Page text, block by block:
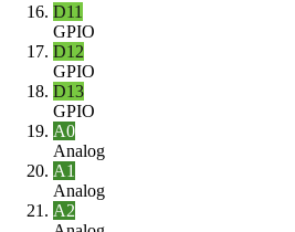
D11
GPIO
D12
GPIO
D13
GPIO
A0
Analog
A1
Analog
A2